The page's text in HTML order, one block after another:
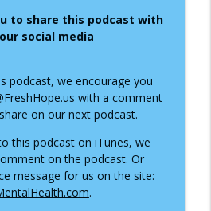
Benjamin Long
Health
info_outline
with Cody Deese
Health
Trap of Unprocessed Pain
Health
the Inside Out: Trauma,
to share this podcast with
social media
podcast, we encourage you
with a comment
on our next podcast.
this podcast on iTunes, we
on the podcast. Or
message for us on the site:
.